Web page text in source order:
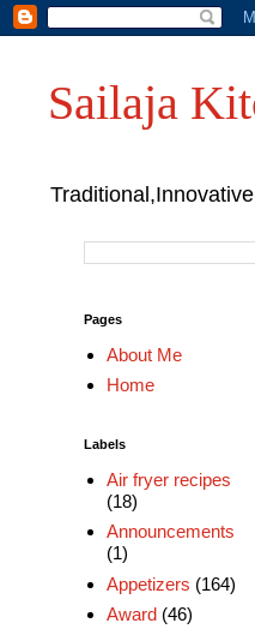
Sailaja
Pages
About Me
Home
Labels
Air fryer recipes
(18)
Announcements
(1)
Appetizers (164)
Award (46)